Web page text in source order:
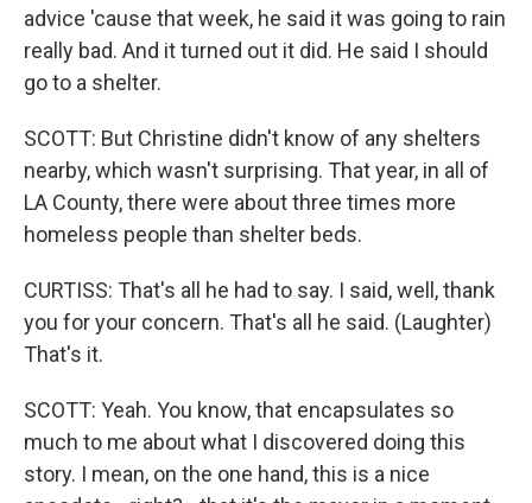
advice 'cause that week, he said it was going to rain
really bad. And it turned out it did. He said I should
go to a shelter.
SCOTT: But Christine didn't know of any shelters
nearby, which wasn't surprising. That year, in all of
LA County, there were about three times more
homeless people than shelter beds.
CURTISS: That's all he had to say. I said, well, thank
you for your concern. That's all he said. (Laughter)
That's it.
SCOTT: Yeah. You know, that encapsulates so
much to me about what I discovered doing this
story. I mean, on the one hand, this is a nice